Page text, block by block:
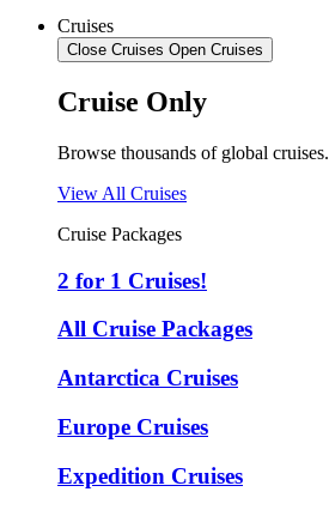
Cruises
Close Cruises Open Cruises
Cruise Only
Browse thousands of global cruises.
View All Cruises
Cruise Packages
2 for 1 Cruises!
All Cruise Packages
Antarctica Cruises
Europe Cruises
Expedition Cruises